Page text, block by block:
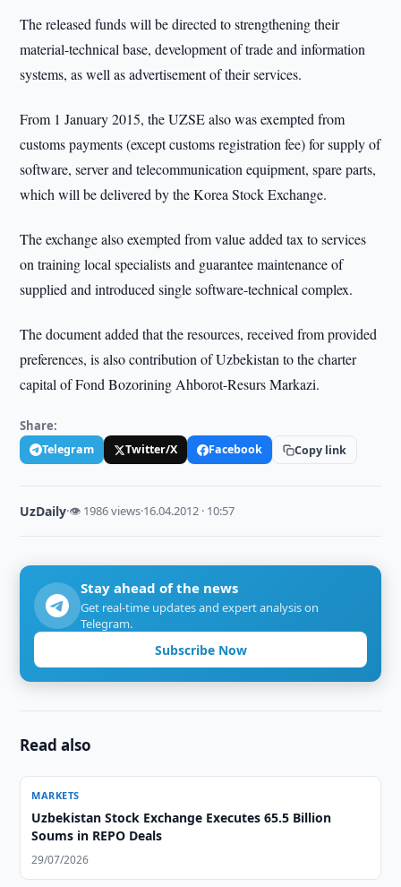
The released funds will be directed to strengthening their
material-technical base, development of trade and information
systems, as well as advertisement of their services.
From 1 January 2015, the UZSE also was exempted from
customs payments (except customs registration fee) for supply of
software, server and telecommunication equipment, spare parts,
which will be delivered by the Korea Stock Exchange.
The exchange also exempted from value added tax to services
on training local specialists and guarantee maintenance of
supplied and introduced single software-technical complex.
The document added that the resources, received from provided
preferences, is also contribution of Uzbekistan to the charter
capital of Fond Bozorining Ahborot-Resurs Markazi.
Share:
Telegram Twitter/X Facebook Copy link
UzDaily·👁 1986 views·16.04.2012 · 10:57
Stay ahead of the news
Get real-time updates and expert analysis on
Telegram.
Subscribe Now
Read also
MARKETS
Uzbekistan Stock Exchange Executes 65.5 Billion
Soums in REPO Deals
29/07/2026